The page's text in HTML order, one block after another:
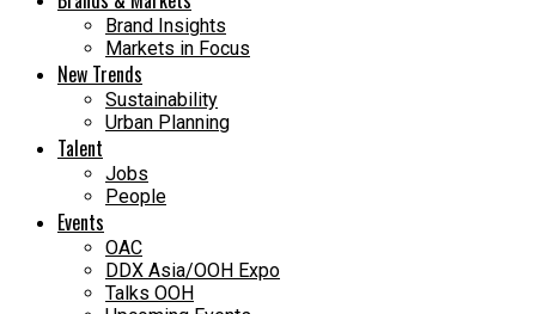
Brand Insights
Markets in Focus
New Trends
Sustainability
Urban Planning
Talent
Jobs
People
Events
OAC
DDX Asia/OOH Expo
Talks OOH